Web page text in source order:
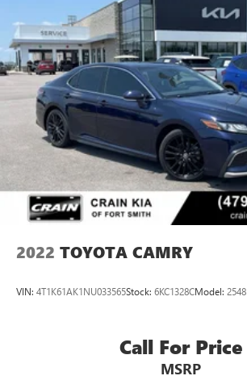
2022 TOYOTA CAMRY
VIN: 4T1K61AK1NU033565Stock: 6KC1328CModel: 2548
Call For Price
MSRP